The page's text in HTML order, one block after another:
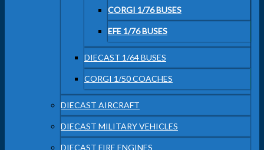
CORGI 1/76 BUSES
EFE 1/76 BUSES
DIECAST 1/64 BUSES
CORGI 1/50 COACHES
DIECAST AIRCRAFT
DIECAST MILITARY VEHICLES
DIECAST FIRE ENGINES